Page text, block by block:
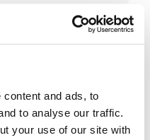
and ads, to
to analyse our traffic.
your use of our site with
Digital
for
Estate
Published Popular
Atlas Overseas FZE